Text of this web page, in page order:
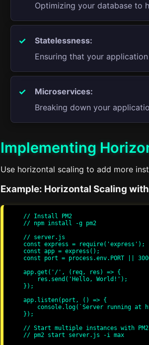
Optimizing your database to
Statelessness:
Ensuring that your
Microservices:
Breaking down your
Implementing
Use horizontal scaling to add more
Example: Horizontal Scaling
// Install PM2
// npm install -g pm2
// server.js
const express = require('express');
const app = express();
const port = process.env.PORT ||
app.get('/', (req, res) => {
});
app.listen(port, () => {
});
// Start multiple instances with PM2
// pm2 start server.js -i max